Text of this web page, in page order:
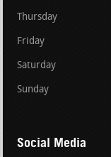
Thursday
Friday
Saturday
Sunday
Social Media